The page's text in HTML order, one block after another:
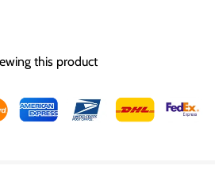
this product